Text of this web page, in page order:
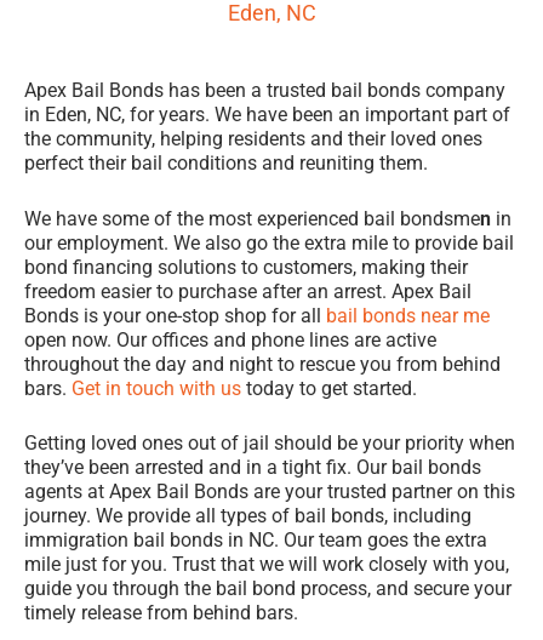
Eden, NC
Apex Bail Bonds has been a trusted bail bonds company
in Eden, NC, for years. We have been an important part of
the community, helping residents and their loved ones
perfect their bail conditions and reuniting them.
We have some of the most experienced bail bondsmen in
our employment. We also go the extra mile to provide bail
bond financing solutions to customers, making their
freedom easier to purchase after an arrest. Apex Bail
Bonds is your one-stop shop for all bail bonds near me
open now. Our offices and phone lines are active
throughout the day and night to rescue you from behind
bars. Get in touch with us today to get started.
Getting loved ones out of jail should be your priority when
they’ve been arrested and in a tight fix. Our bail bonds
agents at Apex Bail Bonds are your trusted partner on this
journey. We provide all types of bail bonds, including
immigration bail bonds in NC. Our team goes the extra
mile just for you. Trust that we will work closely with you,
guide you through the bail bond process, and secure your
timely release from behind bars.